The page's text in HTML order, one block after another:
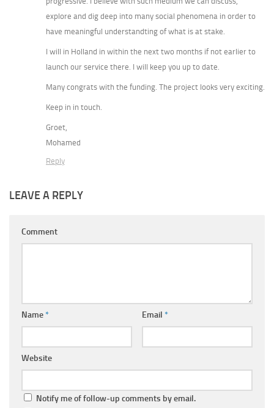
explore and dig deep into many social phenomena in order to
have meaningful understandting of what is at stake.
I will in Holland in within the next two months if not earlier to
launch our service there. I will keep you up to date.
Many congrats with the funding. The project looks very exciting.
Keep in in touch.
Groet,
Mohamed
Reply
LEAVE A REPLY
Comment
Name* Email *
Website
Notify me of follow-up comments by email.